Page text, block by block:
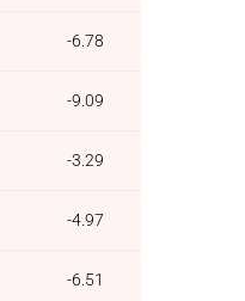
-6.78
-9.09
-3.29
-4.97
-6.51